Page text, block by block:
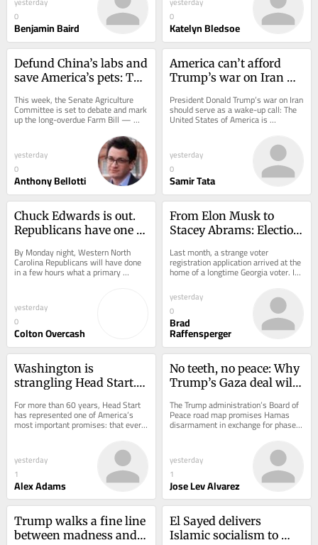
0
Benjamin Baird
0
Katelyn Bledsoe
Defund China’s labs and
save America’s pets: The
Congress can’t ignore
This week, the Senate Agriculture
Committee is set to debate and mark
up the long-overdue Farm Bill —
legislation typically associated with
yesterday
0
Anthony Bellotti
America can’t afford
Trump’s war on Iran —
President Donald Trump’s war on Iran
should serve as a wake-up call: The
United States of America is
yesterday
0
Samir Tata
Chuck Edwards is out.
Republicans have one
By Monday night, Western North
Carolina Republicans will have done
in a few hours what a primary
normally accomplishes over several
yesterday
0
Colton Overcash
From Elon Musk to
Stacey Abrams: Election
political party
Last month, a strange voter
registration application arrived at the
home of a longtime Georgia voter. It
was addressed to his dog.
Washington is...
yesterday
0
Brad
Raffensperger
Washington is
strangling Head Start.
parents
For more than 60 years, Head Start
has represented one of America’s
most important promises: that every
child deserves a strong start in life.
yesterday
1
Alex Adams
No teeth, no peace: Why
Trump’s Gaza deal will
The Trump administration’s Board of
Peace road map promises Hamas
disarmament in exchange for phased
Israeli withdrawals. Yet, predictable
yesterday
1
Jose Lev Alvarez
Trump walks a fine line
between madness and
El Sayed delivers
Islamic socialism to